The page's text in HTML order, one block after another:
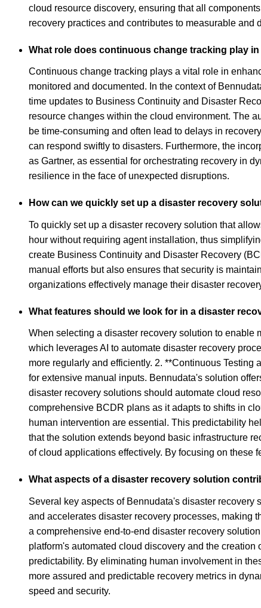
cloud resource discovery, ensuring that all
recovery practices and contributes to measurable and
What role does continuous change tracking play
Continuous change tracking plays a vital role in
monitored and documented. In the context of
time updates to Business Continuity and Disaster
resource changes within the cloud environment. The
be time-consuming and often lead to delays in
can respond swiftly to disasters. Furthermore, the
as Gartner, as essential for orchestrating recovery in
resilience in the face of unexpected disruptions.
How can we quickly set up a disaster recovery
To quickly set up a disaster recovery solution that
hour without requiring agent installation, thus
create Business Continuity and Disaster Recovery
manual efforts but also ensures that security is
organizations effectively manage their disaster
What features should we look for in a disaster
When selecting a disaster recovery solution to enable
which leverages AI to automate disaster recovery
more regularly and efficiently. 2. **Continuous
for extensive manual inputs. Bennudata's solution
disaster recovery solutions should automate cloud
comprehensive BCDR plans as it adapts to shifts in
human intervention are essential. This predictability
that the solution extends beyond basic infrastructure
of cloud applications effectively. By focusing on these
What aspects of a disaster recovery solution
Several key aspects of Bennudata's disaster
and accelerates disaster recovery processes, making
a comprehensive end-to-end disaster recovery
platform's automated cloud discovery and the
predictability. By eliminating human involvement in
more assured and predictable recovery metrics in
speed and security.